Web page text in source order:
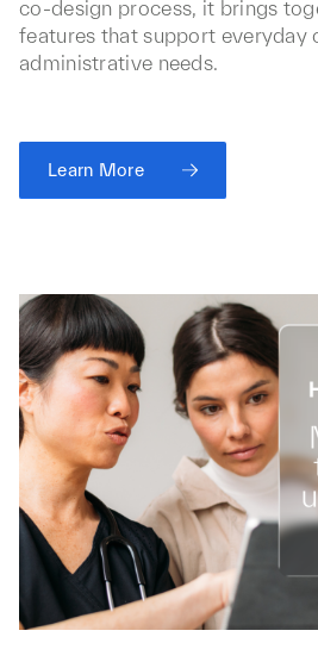
co‑design process, it brings
features that support everyday
administrative needs.
Learn More